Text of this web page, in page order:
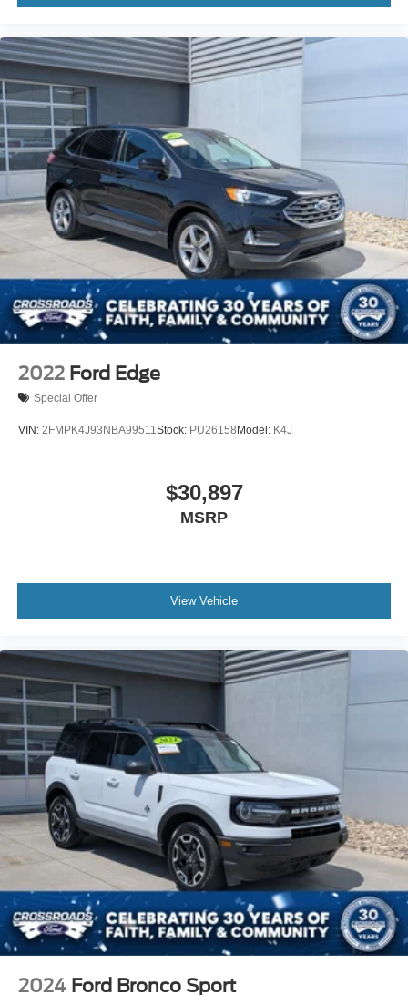
2022 Ford Edge
Special Offer
VIN: 2FMPK4J93NBA99511 Stock: PU26158Model: K4J
$30,897
MSRP
View Vehicle
2024 Ford Bronco Sport